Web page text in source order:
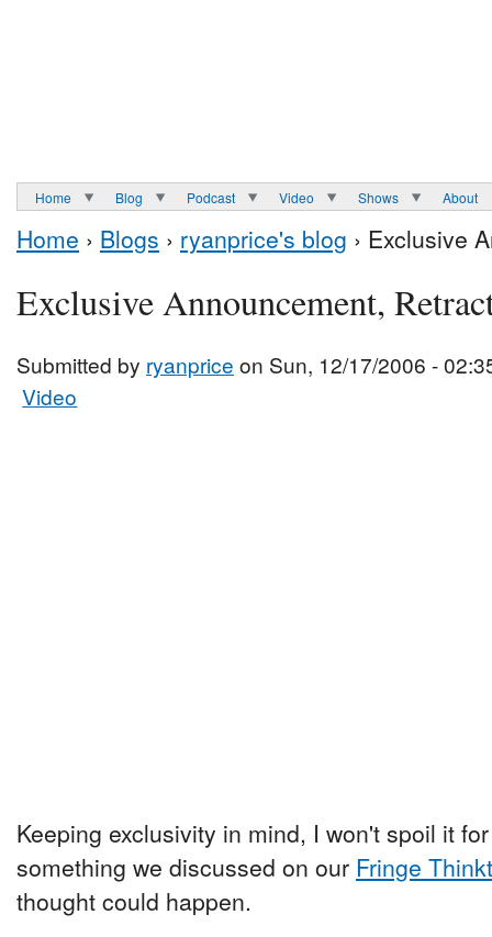
Home Blog Podcast Video Shows About
Home › Blogs › ryanprice's blog › Exclusive
Exclusive Announcement,
Submitted by ryanprice on Sun, 12/17/2006 -
Video
Keeping exclusivity in mind, I won't spoil it
something we discussed on our Fringe
thought could happen.